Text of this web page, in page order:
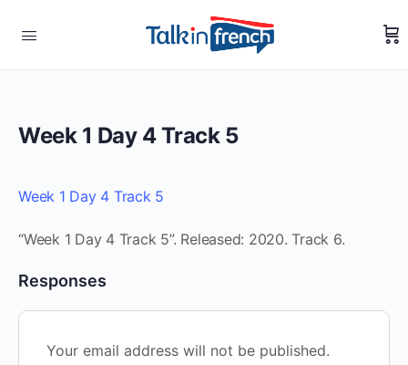
Week 1 Day 4 Track 5
Week 1 Day 4 Track 5
“Week 1 Day 4 Track 5”. Released: 2020. Track 6.
Responses
Your email address will not be published.